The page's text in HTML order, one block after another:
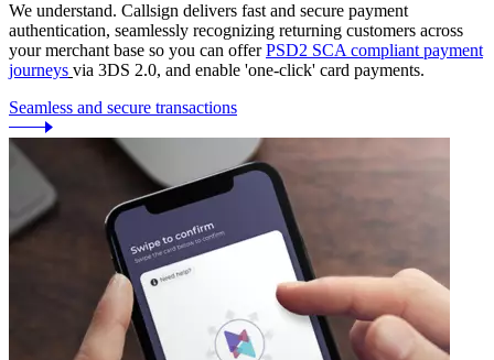
We understand. Callsign delivers fast and secure payment
authentication, seamlessly recognizing returning customers across
your merchant base so you can offerPSD2 SCA compliant payment
journeys via 3DS 2.0, and enable 'one-click' card payments.
Seamless and secure transactions